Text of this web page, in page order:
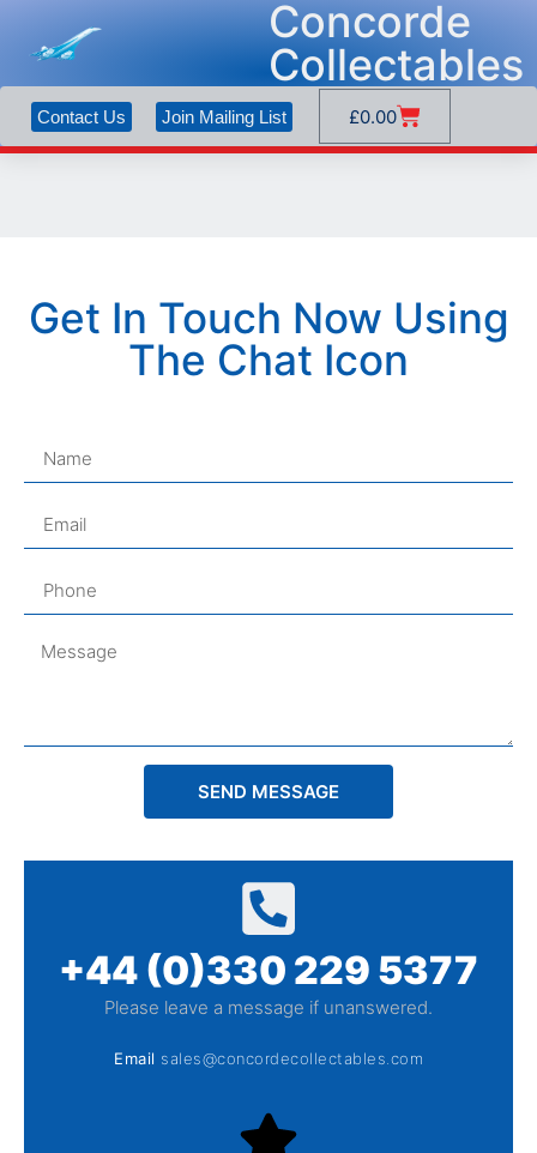
Concorde
Collectables
Contact Us Join Mailing List £0.00
Get In Touch Now Using
The Chat Icon
SEND MESSAGE
+44 (0)330 229 5377
Please leave a message if unanswered.
Email sales@concordecollectables.com